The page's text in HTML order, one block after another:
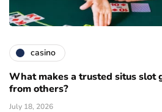
casino
What makes a trusted situs slot
from others?
July 18, 2026